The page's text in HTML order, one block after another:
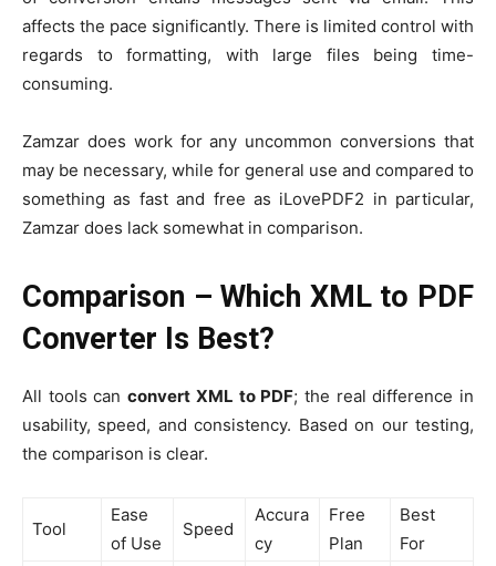
affects the pace significantly. There is limited control with
regards to formatting, with large files being time-
consuming.
Zamzar does work for any uncommon conversions that
may be necessary, while for general use and compared to
something as fast and free as iLovePDF2 in particular,
Zamzar does lack somewhat in comparison.
Comparison – Which XML to PDF
Converter Is Best?
All tools canconvert XML to PDF; the real difference in
usability, speed, and consistency. Based on our testing,
the comparison is clear.
Tool
Ease
of Use
Speed
Accura
cy
Free
Plan
Best
For